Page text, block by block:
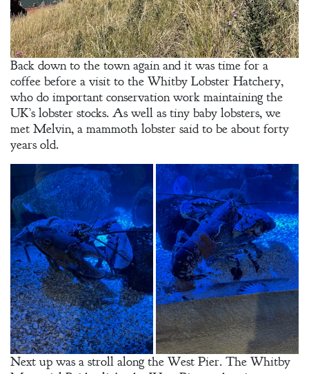
Back down to the town again and it was time for a
coffee before a visit to the Whitby Lobster Hatchery,
who do important conservation work maintaining the
UK’s lobster stocks. As well as tiny baby lobsters, we
met Melvin, a mammoth lobster said to be about forty
years old.
Next up was a stroll along the West Pier. The Whitby